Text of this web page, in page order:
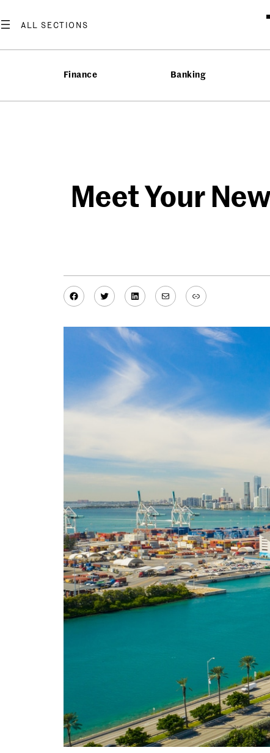
to
Finance Banking
Meet Your
Facebook
TwitterLinkedIn
MailLink